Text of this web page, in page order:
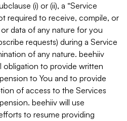
(i) or (ii), a “Service
required to receive, compile, or
data of any nature for you
requests) during a Service
of any nature. beehiiv
obligation to provide written
to You and to provide
of access to the Services
beehiiv will use
to resume providing